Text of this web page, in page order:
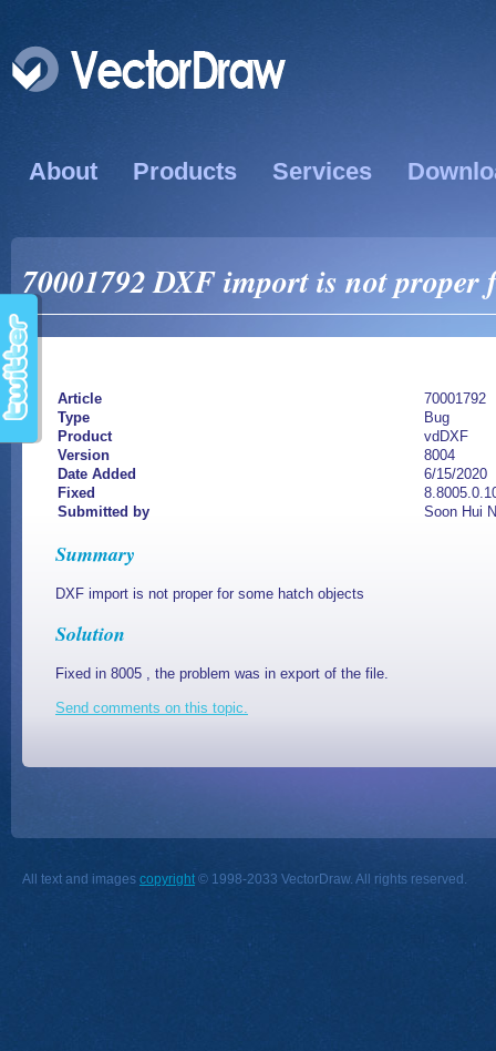
About Products Services
70001792 DXF import is not proper
Article
70001792
Type
Bug
Product
vdDXF
Version
8004
Date Added
6/15/2020
Fixed
Submitted by
Soon Hui
Summary
DXF import is not proper for some hatch objects
Solution
Fixed in 8005 , the problem was in export of the file.
Send comments on this topic.
All text and images copyright © 1998-2033 VectorDraw. All rights reserved.